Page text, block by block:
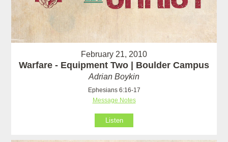
February 21, 2010
Warfare - Equipment Two | Boulder Campus
Adrian Boykin
Ephesians 6:16-17
Message Notes
Listen